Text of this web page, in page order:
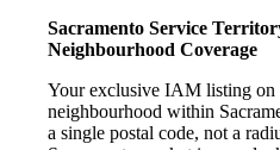
Sacramento Service
Neighbourhood Coverage
Your exclusive IAM listing on
neighbourhood within
a single postal code, not a